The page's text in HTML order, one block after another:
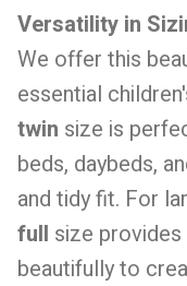
Versatility in
We offer this
essential
twin size is
beds, daybeds,
and tidy fit. For
full size
beautifully to